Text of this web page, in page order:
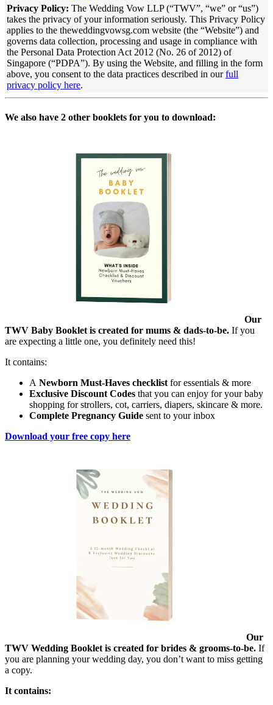
Privacy Policy: The Wedding Vow LLP (“TWV”, “we” or “us”)
takes the privacy of your information seriously. This Privacy Policy
applies to the theweddingvowsg.com website (the “Website”) and
governs data collection, processing and usage in compliance with
the Personal Data Protection Act 2012 (No. 26 of 2012) of
Singapore (“PDPA”). By using the Website, and filling in the form
above, you consent to the data practices described in ourfull
privacy policy here.
We also have 2 other booklets for you to download:
Our
TWV Baby Booklet is created for mums & dads-to-be. If you
are expecting a little one, you definitely need this!
It contains:
A Newborn Must-Haves checklist for essentials & more
Exclusive Discount Codes that you can enjoy for your baby
shopping for strollers, cot, carriers, diapers, skincare & more.
Complete Pregnancy Guide sent to your inbox
Download your free copy here
Our
TWV Wedding Booklet is created for brides & grooms-to-be. If
you are planning your wedding day, you don’t want to miss getting
a copy.
It contains: